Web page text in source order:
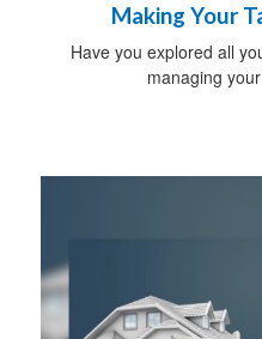
Making Your
Have you explored all
managing